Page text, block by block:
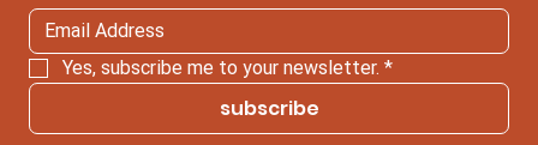
Yes, subscribe me to your newsletter. *
subscribe